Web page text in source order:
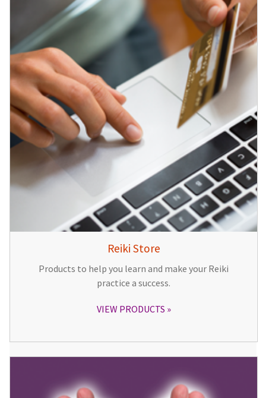
Reiki Store
Products to help you learn and make your Reiki
practice a success.
VIEW PRODUCTS